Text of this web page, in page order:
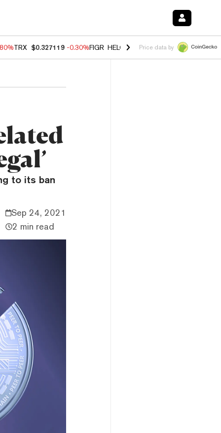
TRX $0.327119 -0.30%FIGR_HELOC $1.002 -2.20%HYPE
Price data by
to its ban
Sep 24, 2021
2 min read